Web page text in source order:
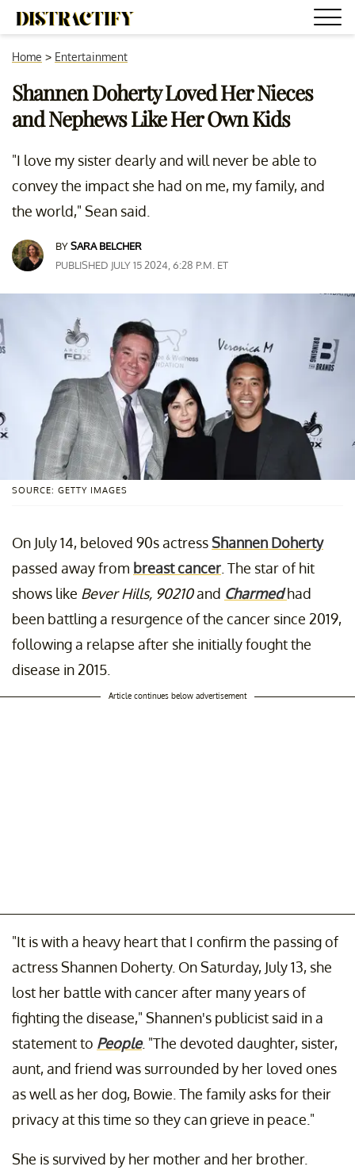
Home > Entertainment
Shannen Doherty Loved Her Nieces
and Nephews Like Her Own Kids
"I love my sister dearly and will never be able to
convey the impact she had on me, my family, and
the world," Sean said.
BYSARA BELCHER
PUBLISHED JULY 15 2024, 6:28 P.M. ET
SOURCE: GETTY IMAGES
On July 14, beloved 90s actressShannen Doherty
passed away from breast cancer . The star of hit
shows like Bever Hills, 90210and Charmed had
been battling a resurgence of the cancer since 2019,
following a relapse after she initially fought the
disease in 2015.
Article continues below advertisement
"It is with a heavy heart that I confirm the passing of
actress Shannen Doherty. On Saturday, July 13, she
lost her battle with cancer after many years of
fighting the disease," Shannen's publicist said in a
statement to People. "The devoted daughter, sister,
aunt, and friend was surrounded by her loved ones
as well as her dog, Bowie. The family asks for their
privacy at this time so they can grieve in peace."
She is survived by her mother and her brother.